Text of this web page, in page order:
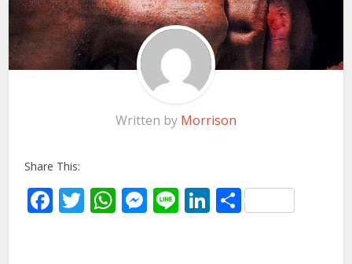
Written by Morrison
Share This:
Facebook
Twitter
WhatsApp
Messenger
LineLinkedIn
Share